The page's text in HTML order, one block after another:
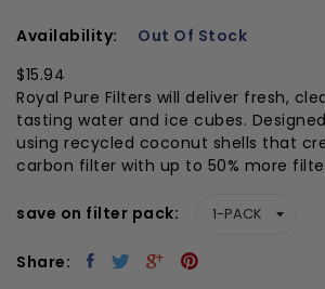
Availability:
Out Of Stock
$15.94
Royal Pure Filters will deliver fresh,
tasting water and ice cubes.
using recycled coconut shells that
carbon filter with up to 50% more
save on filter pack
Share: